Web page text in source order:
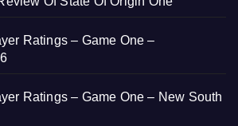
Ratings – Game One –
Ratings – Game One – New South